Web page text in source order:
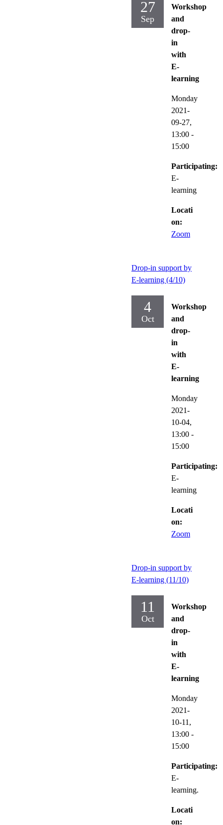
27
Sep
Workshop
and
drop-
in
with
E-
learning
Monday
2021-
09-27,
13:00 -
15:00
Participating:
E-
learning
Locati
on:
Zoom
Drop-in support by
E-learning (4/10)
4
Oct
Workshop
and
drop-
in
with
E-
learning
Monday
2021-
10-04,
13:00 -
15:00
Participating:
E-
learning
Locati
on:
Zoom
Drop-in support by
E-learning (11/10)
11
Oct
Workshop
and
drop-
in
with
E-
learning
Monday
2021-
10-11,
13:00 -
15:00
Participating:
E-
learning.
Locati
on: